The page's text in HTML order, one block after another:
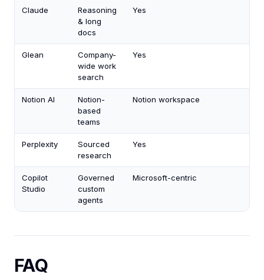
Claude
Reasoning
& long
docs
Yes
Glean
Company-
wide work
search
Yes
Notion AI
Notion-
based
teams
Notion workspace
Perplexity
Sourced
research
Yes
Copilot
Studio
Governed
custom
agents
Microsoft-centric
FAQ